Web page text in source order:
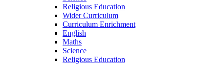
Religious Education
Wider Curriculum
Curriculum Enrichment
English
Maths
Science
Religious Education